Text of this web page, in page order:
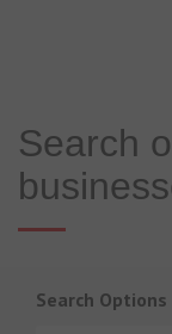
Search
Search Options